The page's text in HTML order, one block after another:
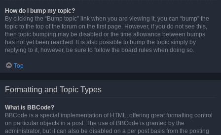
How do I bump my topic?
By clicking the “Bump topic” link when you are viewing it, you can “bump” the
topic to the top of the forum on the first page. However, if you do not see this,
then topic bumping may be disabled or the time allowance between bumps
has not yet been reached. It is also possible to bump the topic simply by
replying to it, however, be sure to follow the board rules when doing so.
Top
Formatting and Topic Types
What is BBCode?
BBCode is a special implementation of HTML, offering great formatting control
on particular objects in a post. The use of BBCode is granted by the
administrator, but it can also be disabled on a per post basis from the posting